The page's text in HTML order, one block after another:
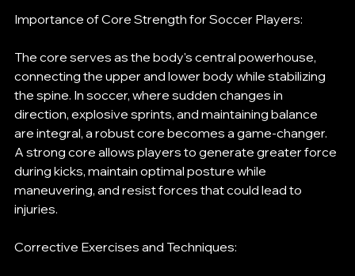
Importance of Core Strength for Soccer Players:
The core serves as the body's central powerhouse,
connecting the upper and lower body while stabilizing
the spine. In soccer, where sudden changes in
direction, explosive sprints, and maintaining balance
are integral, a robust core becomes a game-changer.
A strong core allows players to generate greater force
during kicks, maintain optimal posture while
maneuvering, and resist forces that could lead to
injuries.
Corrective Exercises and Techniques: